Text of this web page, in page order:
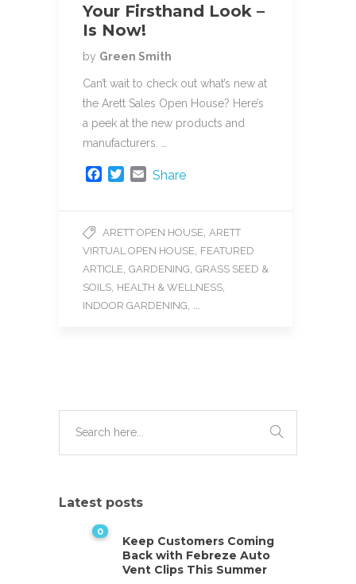
Your Firsthand Look –
Is Now!
by Green Smith
Can’t wait to check out what’s new at
the Arett Sales Open House? Here’s
a peek at the new products and
manufacturers. …
b
o
o
k
t
e
r
E
l
Share
ARETT OPEN HOUSE ARETT
VIRTUAL OPEN HOUSE FEATURED
ARTICLE GARDENING GRASS SEED &
SOILS HEALTH & WELLNESS
INDOOR GARDENING
Latest posts
0
Keep Customers Coming
Back with Febreze Auto
Vent Clips This Summer